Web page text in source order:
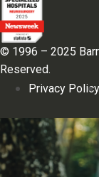
© 1996 – 2025
Reserved.
Privacy Policy